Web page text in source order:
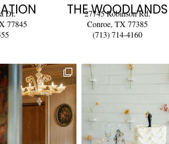
Dr.
77845
THE WOODLANDS
27745 Robinson Rd.
Conroe, TX 77385
(713) 714-4160